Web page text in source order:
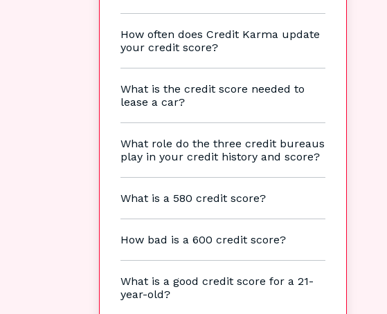
How often does Credit Karma update
your credit score?
What is the credit score needed to
lease a car?
What role do the three credit bureaus
play in your credit history and score?
What is a 580 credit score?
How bad is a 600 credit score?
What is a good credit score for a 21-
year-old?